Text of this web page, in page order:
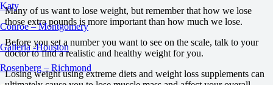
Katy
Conroe – Montgomery
Galleria -Houston
Rosenberg – Richmond
Many of us want to lose weight, but remember that how we lose
those extra pounds is more important than how much we lose.
Before you set a number you want to see on the scale, talk to your
doctor to find a realistic and healthy weight for you.
Losing weight using extreme diets and weight loss supplements can